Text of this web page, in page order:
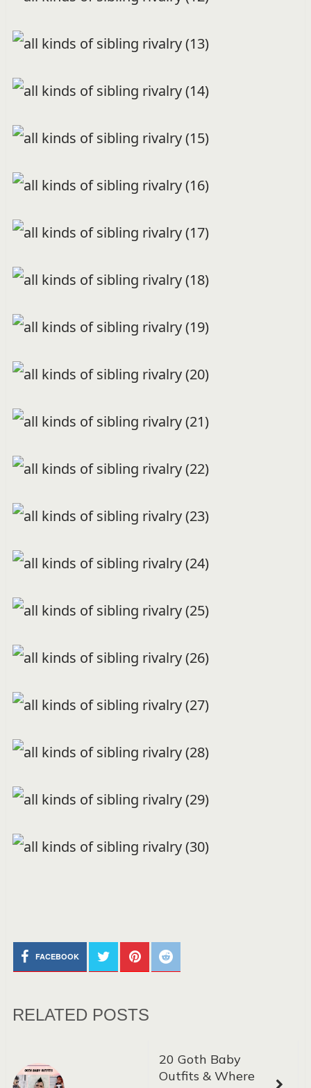
FACEBOOK
RELATED POSTS
20 Goth Baby
Outfits & Where